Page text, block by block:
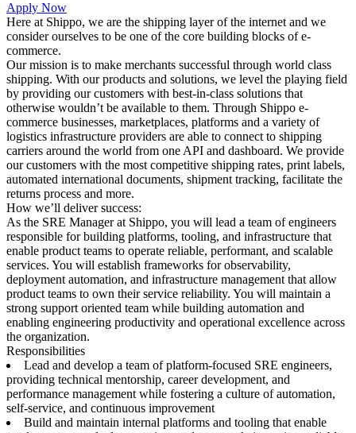
Apply Now
Here at Shippo, we are the shipping layer of the internet and we
consider ourselves to be one of the core building blocks of e-
commerce.
Our mission is to make merchants successful through world class
shipping. With our products and solutions, we level the playing field
by providing our customers with best-in-class solutions that
otherwise wouldn’t be available to them. Through Shippo e-
commerce businesses, marketplaces, platforms and a variety of
logistics infrastructure providers are able to connect to shipping
carriers around the world from one API and dashboard. We provide
our customers with the most competitive shipping rates, print labels,
automated international documents, shipment tracking, facilitate the
returns process and more.
How we’ll deliver success:
As the SRE Manager at Shippo, you will lead a team of engineers
responsible for building platforms, tooling, and infrastructure that
enable product teams to operate reliable, performant, and scalable
services. You will establish frameworks for observability,
deployment automation, and infrastructure management that allow
product teams to own their service reliability. You will maintain a
strong support oriented team while building automation and
enabling engineering productivity and operational excellence across
the organization.
Responsibilities
Lead and develop a team of platform-focused SRE engineers,
providing technical mentorship, career development, and
performance management while fostering a culture of automation,
self-service, and continuous improvement
Build and maintain internal platforms and tooling that enable